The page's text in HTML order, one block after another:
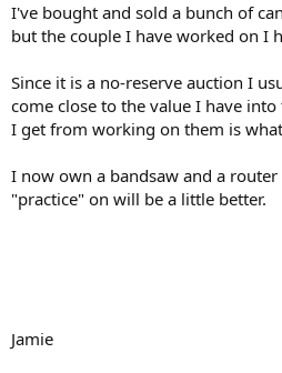
I've bought and sold a bunch of
but the couple I have worked on I
Since it is a no-reserve auction I
come close to the value I have into
I get from working on them is
I now own a bandsaw and a
"practice" on will be a little better.
Jamie